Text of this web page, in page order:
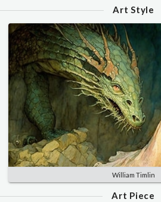
Art Style
William Timlin
Art Piece